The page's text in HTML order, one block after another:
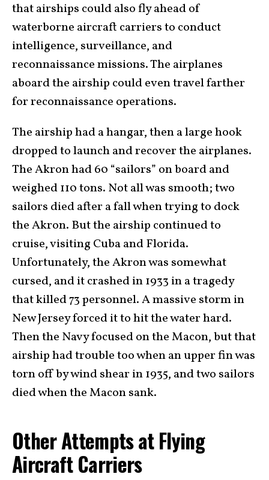
that airships could also fly ahead of
waterborne aircraft carriers to conduct
intelligence, surveillance, and
reconnaissance missions. The airplanes
aboard the airship could even travel farther
for reconnaissance operations.
The airship had a hangar, then a large hook
dropped to launch and recover the airplanes.
The Akron had 60 “sailors” on board and
weighed 110 tons. Not all was smooth; two
sailors died after a fall when trying to dock
the Akron. But the airship continued to
cruise, visiting Cuba and Florida.
Unfortunately, the Akron was somewhat
cursed, and it crashed in 1933 in a tragedy
that killed 73 personnel. A massive storm in
New Jersey forced it to hit the water hard.
Then the Navy focused on the Macon, but that
airship had trouble too when an upper fin was
torn off by wind shear in 1935, and two sailors
died when the Macon sank.
Other Attempts at Flying
Aircraft Carriers